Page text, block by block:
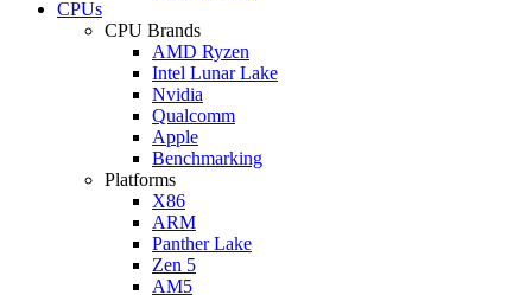
CPUs
CPU Brands
AMD Ryzen
Intel Lunar Lake
Nvidia
Qualcomm
Apple
Benchmarking
Platforms
X86
ARM
Panther Lake
Zen 5
AM5